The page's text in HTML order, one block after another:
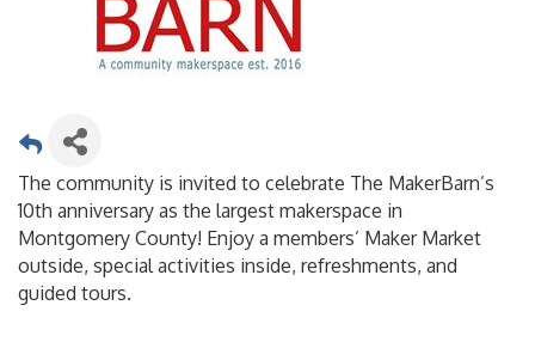
The community is invited to celebrate The MakerBarn’s
10th anniversary as the largest makerspace in
Montgomery County! Enjoy a members’ Maker Market
outside, special activities inside, refreshments, and
guided tours.